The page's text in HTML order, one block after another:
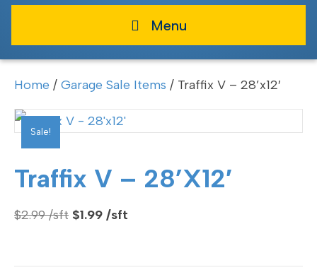
Menu
Home / Garage Sale Items / Traffix V – 28’x12′
Sale!
Traffix V – 28’x12′
$2.99
Original
$1.99